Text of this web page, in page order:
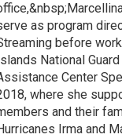
as program
before
Islands National
Center
where she
and their
Irma and